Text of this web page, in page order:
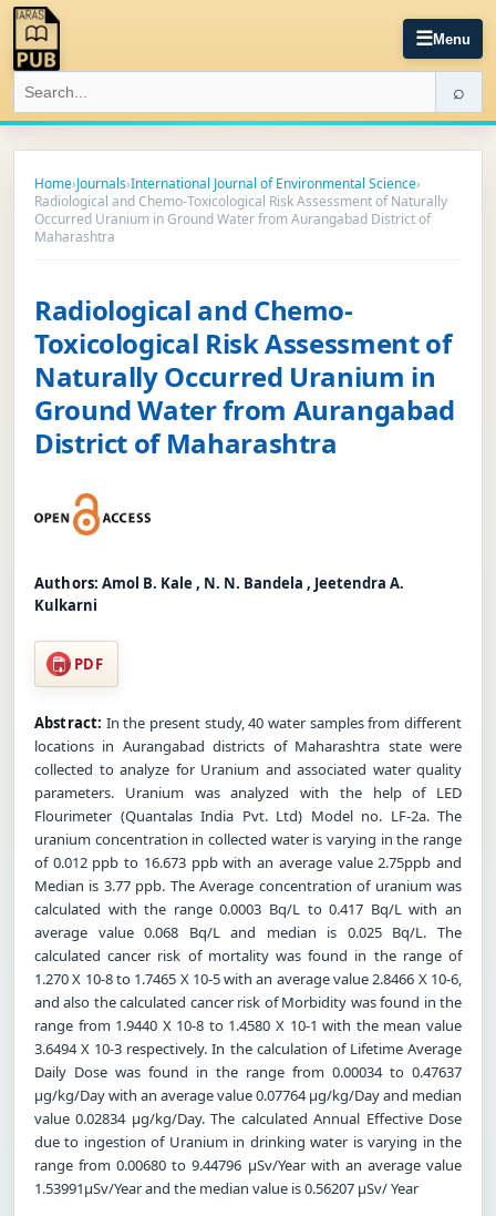
☰Menu
⌕
Home›Journals›International Journal of Environmental Science›
Radiological and Chemo-Toxicological Risk Assessment of Naturally
Occurred Uranium in Ground Water from Aurangabad District of
Maharashtra
Radiological and Chemo-
Toxicological Risk Assessment of
Naturally Occurred Uranium in
Ground Water from Aurangabad
District of Maharashtra
Authors: Amol B. Kale , N. N. Bandela , Jeetendra A.
Kulkarni
PDF
Abstract: In the present study, 40 water samples from different
locations in Aurangabad districts of Maharashtra state were
collected to analyze for Uranium and associated water quality
parameters. Uranium was analyzed with the help of LED
Flourimeter (Quantalas India Pvt. Ltd) Model no. LF-2a. The
uranium concentration in collected water is varying in the range
of 0.012 ppb to 16.673 ppb with an average value 2.75ppb and
Median is 3.77 ppb. The Average concentration of uranium was
calculated with the range 0.0003 Bq/L to 0.417 Bq/L with an
average value 0.068 Bq/L and median is 0.025 Bq/L. The
calculated cancer risk of mortality was found in the range of
1.270 X 10-8 to 1.7465 X 10-5 with an average value 2.8466 X 10-6,
and also the calculated cancer risk of Morbidity was found in the
range from 1.9440 X 10-8 to 1.4580 X 10-1 with the mean value
3.6494 X 10-3 respectively. In the calculation of Lifetime Average
Daily Dose was found in the range from 0.00034 to 0.47637
μg/kg/Day with an average value 0.07764 μg/kg/Day and median
value 0.02834 μg/kg/Day. The calculated Annual Effective Dose
due to ingestion of Uranium in drinking water is varying in the
range from 0.00680 to 9.44796 μSv/Year with an average value
1.53991μSv/Year and the median value is 0.56207 μSv/ Year